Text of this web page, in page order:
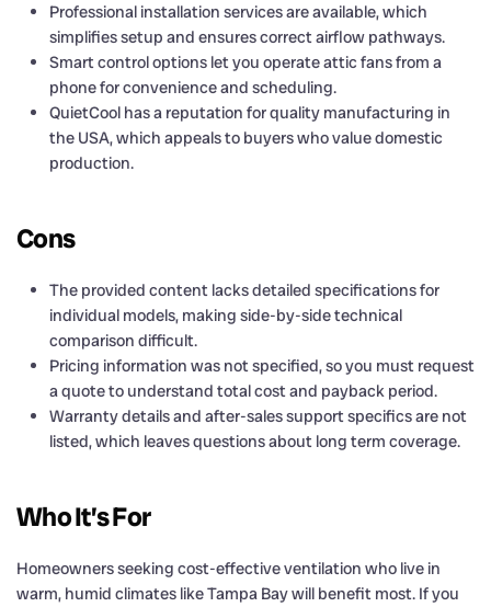
Professional installation services are available, which
simplifies setup and ensures correct airflow pathways.
Smart control options let you operate attic fans from a
phone for convenience and scheduling.
QuietCool has a reputation for quality manufacturing in
the USA, which appeals to buyers who value domestic
production.
Cons
The provided content lacks detailed specifications for
individual models, making side-by-side technical
comparison difficult.
Pricing information was not specified, so you must request
a quote to understand total cost and payback period.
Warranty details and after-sales support specifics are not
listed, which leaves questions about long term coverage.
Who It’s For
Homeowners seeking cost-effective ventilation who live in
warm, humid climates like Tampa Bay will benefit most. If you